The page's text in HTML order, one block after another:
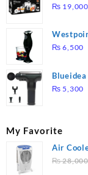
DUTY (
₨ 19,000
₨ 6,500
₨ 5,300
My Favorite
Air
₨28,000